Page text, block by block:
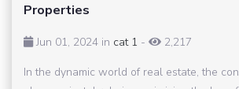
Properties
Jun 01, 2024 in cat 1 -
2,217
In the dynamic world of real estate, the